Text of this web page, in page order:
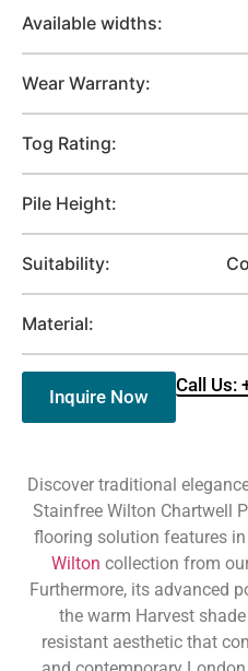
Available widths:
Wear Warranty:
Tog Rating:
Pile Height:
Suitability:
Material:
Inquire Now
Call Us:
Discover traditional
Stainfree Wilton Chartwell
flooring solution features
Wilton collection from
Furthermore, its advanced
the warm Harvest
resistant aesthetic that